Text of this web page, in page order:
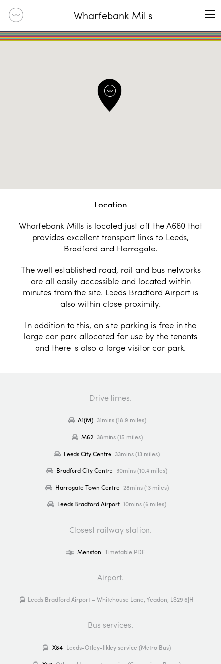
Wharfebank Mills
Location
Wharfebank Mills is located just off the A660 that
provides excellent transport links to Leeds,
Bradford and Harrogate.
The well established road, rail and bus networks
are all easily accessible and located within
minutes from the site. Leeds Bradford Airport is
also within close proximity.
In addition to this, on site parking is free in the
large car park allocated for use by the tenants
and there is also a large visitor car park.
Drive times.
A1(M) 31mins (18.9 miles)
M62 38mins (15 miles)
Leeds City Centre 33mins (13 miles)
Bradford City Centre 30mins (10.4 miles)
Harrogate Town Centre 28mins (13 miles)
Leeds Bradford Airport 10mins (6 miles)
Closest railway station.
Menston Timetable PDF
Airport.
Leeds Bradford Airport – Whitehouse Lane, Yeadon, LS29 6JH
Bus services.
X84 Leeds-Otley-Ilkley service (Metro Bus)